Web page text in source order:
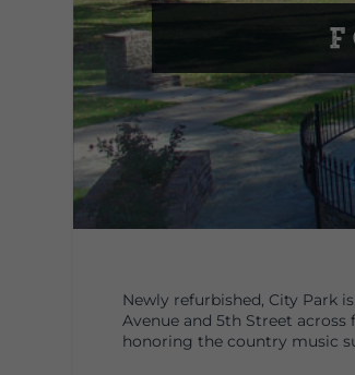
Newly refurbished, City Park
Avenue and 5th Street
honoring the country music